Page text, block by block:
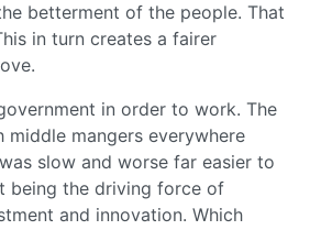
betterment of the people. That
in turn creates a fairer
in order to work. The
mangers everywhere
slow and worse far easier to
being the driving force of
and innovation. Which